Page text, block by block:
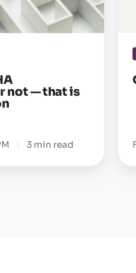
not — that is
3 min read